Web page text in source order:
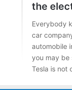
the
Everybody
car
automobile
you may be
Tesla is not